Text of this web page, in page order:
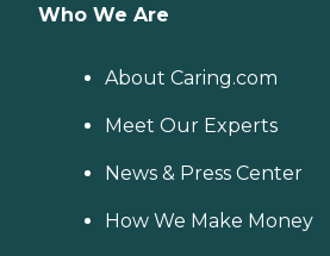
Who We Are
About Caring.com
Meet Our Experts
News & Press Center
How We Make Money